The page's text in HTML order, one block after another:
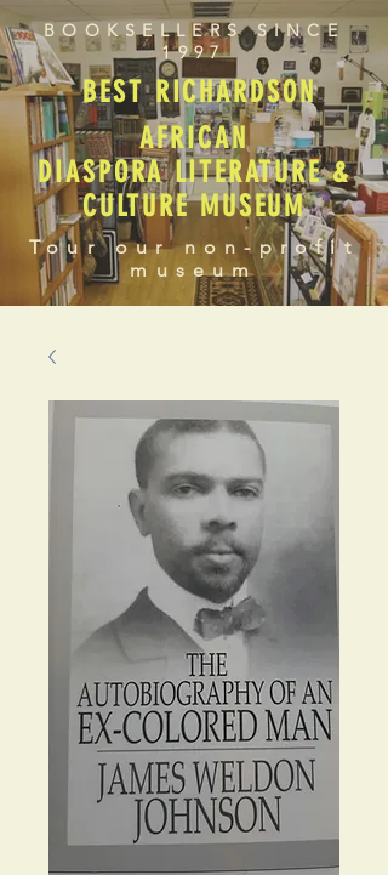
BOOKSELLERS SINCE
1997
BEST RICHARDSON
AFRICAN
DIASPORA LITERATURE &
CULTURE MUSEUM
Tour our non-profit
museum